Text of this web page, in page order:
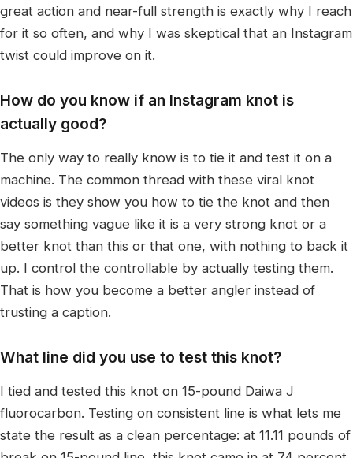
great action and near-full strength is exactly why I reach
for it so often, and why I was skeptical that an Instagram
twist could improve on it.
How do you know if an Instagram knot is
actually good?
The only way to really know is to tie it and test it on a
machine. The common thread with these viral knot
videos is they show you how to tie the knot and then
say something vague like it is a very strong knot or a
better knot than this or that one, with nothing to back it
up. I control the controllable by actually testing them.
That is how you become a better angler instead of
trusting a caption.
What line did you use to test this knot?
I tied and tested this knot on 15-pound Daiwa J
fluorocarbon. Testing on consistent line is what lets me
state the result as a clean percentage: at 11.11 pounds of